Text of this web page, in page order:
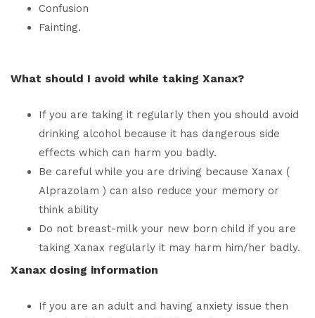
Confusion
Fainting.
What should I avoid while taking Xanax?
If you are taking it regularly then you should avoid
drinking alcohol because it has dangerous side
effects which can harm you badly.
Be careful while you are driving because Xanax (
Alprazolam ) can also reduce your memory or
think ability
Do not breast-milk your new born child if you are
taking Xanax regularly it may harm him/her badly.
Xanax dosing information
If you are an adult and having anxiety issue then